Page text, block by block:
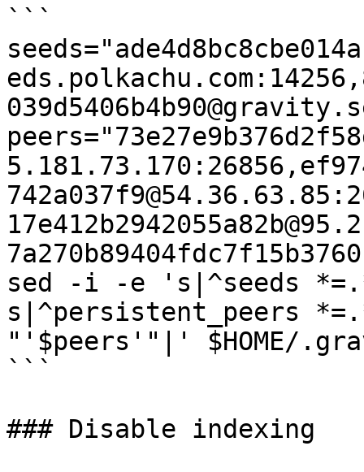
```
sed -i -e 's|^seeds
s|^persistent_peers
"'$peers'"|' $HOME/
```
### Disable indexing